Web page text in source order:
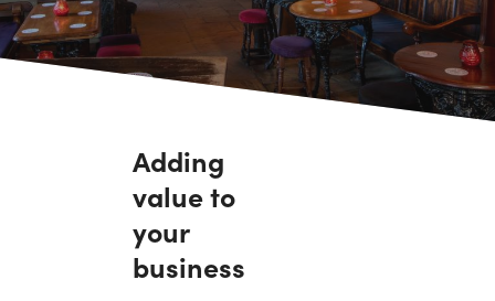
Adding
value to
your
business